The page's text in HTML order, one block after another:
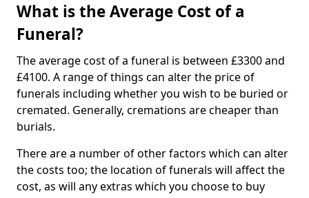
What is the Average Cost of a
Funeral?
The average cost of a funeral is between £3300 and
£4100. A range of things can alter the price of
funerals including whether you wish to be buried or
cremated. Generally, cremations are cheaper than
burials.
There are a number of other factors which can alter
the costs too; the location of funerals will affect the
cost, as will any extras which you choose to buy